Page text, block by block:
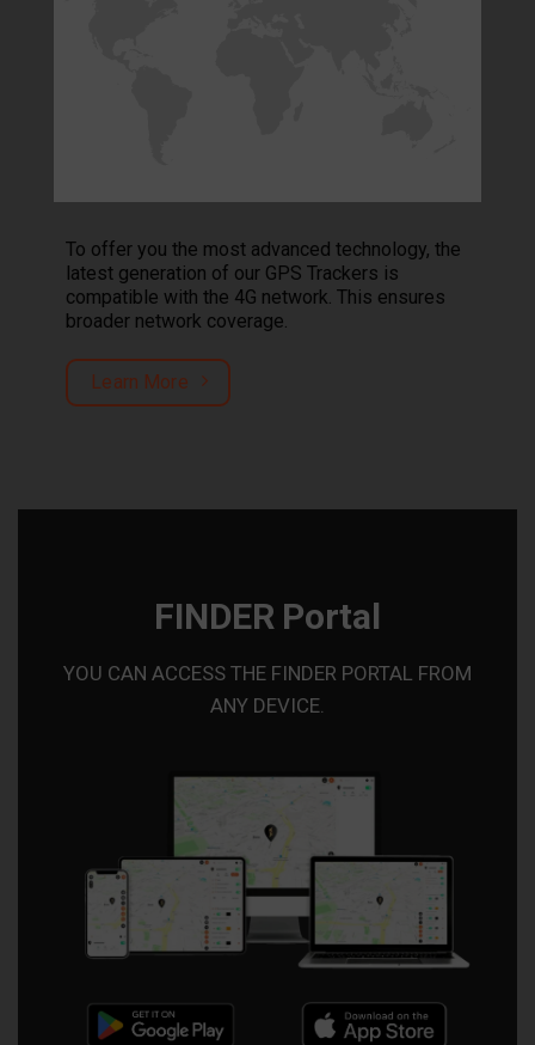
To offer you the most advanced technology, the
latest generation of our GPS Trackers is
compatible with the 4G network. This ensures
broader network coverage.
Learn More
FINDER Portal
YOU CAN ACCESS THE FINDER PORTAL FROM
ANY DEVICE.